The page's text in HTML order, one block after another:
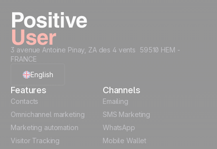
3 avenue Antoine Pinay, ZA des 4 vents 59510 HEM -
FRANCE
English
French
German
Features
Contacts
Omnichannel marketing
Marketing automation
Visitor Tracking
Channels
Emailing
SMS Marketing
WhatsApp
Mobile Wallet